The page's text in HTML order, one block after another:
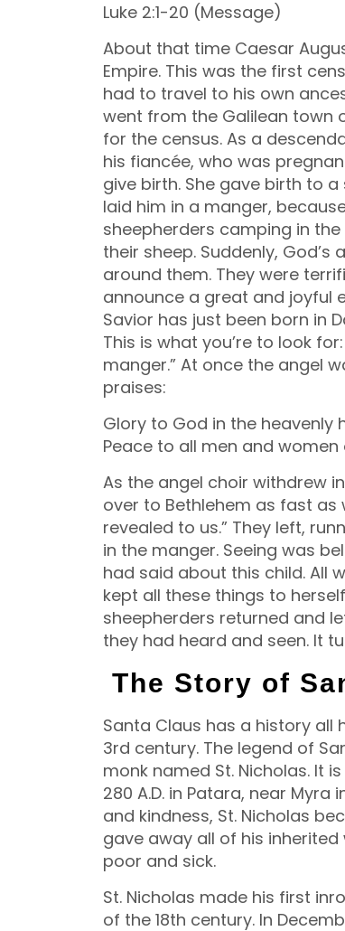
Luke 2:1-20 (Message)
About that time Caesar
Empire. This was the first
had to travel to his own
went from the Galilean town
for the census. As a
his fiancée, who was
give birth. She gave birth to
laid him in a manger,
sheepherders camping in
their sheep. Suddenly,
around them. They were
announce a great and joyful
Savior has just been born in
This is what you’re to look
manger.” At once the angel
praises:
Glory to God in the heavenly
Peace to all men and
As the angel choir withdrew
over to Bethlehem as fast
revealed to us.” They left,
in the manger. Seeing was
had said about this child. All
kept all these things to
sheepherders returned and
they had heard and seen. It
The Story of
Santa Claus has a history all
3rd century. The legend of
monk named St. Nicholas. It
280 A.D. in Patara, near
and kindness, St. Nicholas
gave away all of his
poor and sick.
St. Nicholas made his first
of the 18th century. In